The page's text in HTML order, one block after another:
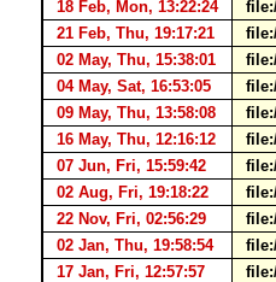
18 Feb, Mon, 13:22:24
21 Feb, Thu, 19:17:21
02 May, Thu, 15:38:01
04 May, Sat, 16:53:05
09 May, Thu, 13:58:08
16 May, Thu, 12:16:12
07 Jun, Fri, 15:59:42
02 Aug, Fri, 19:18:22
22 Nov, Fri, 02:56:29
02 Jan, Thu, 19:58:54
17 Jan, Fri, 12:57:57